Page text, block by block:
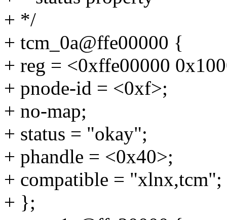
+ */
+ tcm_0a@ffe00000 {
+ reg = <0xffe00000
+ pnode-id = <0xf>;
+ no-map;
+ status = "okay";
+ phandle = <0x40>;
+ compatible = "xlnx,tcm";
+ };